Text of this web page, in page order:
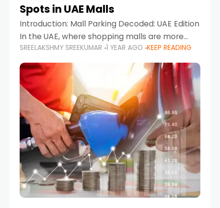
Spots in UAE Malls
Introduction: Mall Parking Decoded: UAE Edition
In the UAE, where shopping malls are more
than just retail hubs—they're lifestyle
destinations—parking at UAE malls can often
feel like navigating a maze,
SREELAKSHMY SREEKUMAR 1 YEAR AGO KEEP READING